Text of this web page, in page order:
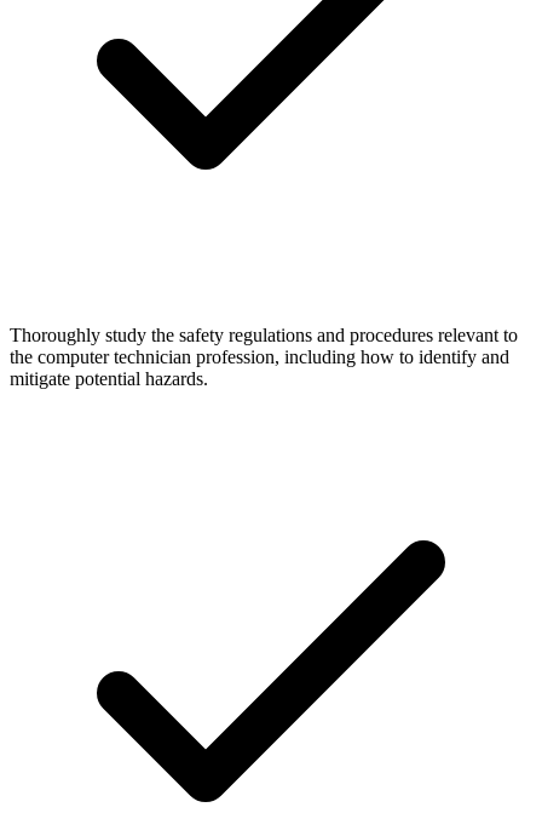
Thoroughly study the safety regulations and procedures relevant to
the computer technician profession, including how to identify and
mitigate potential hazards.